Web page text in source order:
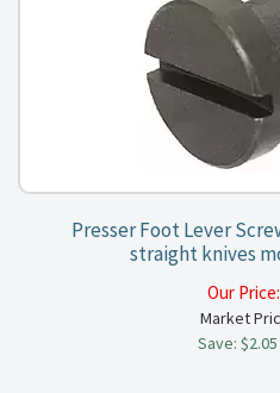
Presser Foot Lever
straight knives
Our Price:
Market
Save: